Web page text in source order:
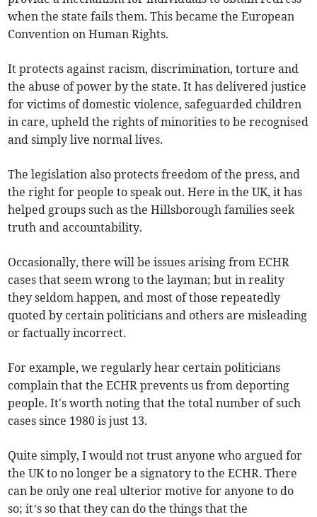
when the state fails them. This became the European
Convention on Human Rights.
It protects against racism, discrimination, torture and
the abuse of power by the state. It has delivered justice
for victims of domestic violence, safeguarded children
in care, upheld the rights of minorities to be recognised
and simply live normal lives.
The legislation also protects freedom of the press, and
the right for people to speak out. Here in the UK, it has
helped groups such as the Hillsborough families seek
truth and accountability.
Occasionally, there will be issues arising from ECHR
cases that seem wrong to the layman; but in reality
they seldom happen, and most of those repeatedly
quoted by certain politicians and others are misleading
or factually incorrect.
For example, we regularly hear certain politicians
complain that the ECHR prevents us from deporting
people. It's worth noting that the total number of such
cases since 1980 is just 13.
Quite simply, I would not trust anyone who argued for
the UK to no longer be a signatory to the ECHR. There
can be only one real ulterior motive for anyone to do
so; it’s so that they can do the things that the